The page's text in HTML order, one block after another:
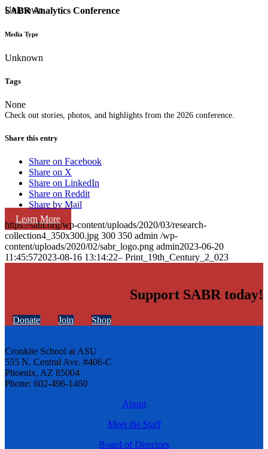
SABR Analytics Conference
Check out stories, photos, and highlights from the 2026 conference.
Learn More
Unknown
Media Type
Unknown
Tags
None
Share this entry
Share on Facebook
Share on X
Share on LinkedIn
Share on Reddit
Share by Mail
https://sabr.org/wp-content/uploads/2020/03/research-
collection4_350x300.jpg 300 350 admin /wp-
content/uploads/2020/02/sabr_logo.png admin2023-06-20
11:45:572023-08-16 13:14:22– Print_19th_Century_2_023
Support SABR today!
Donate Join Shop
Cronkite School at ASU
555 N. Central Ave. #406-C
Phoenix, AZ 85004
Phone: 602-496-1460
About
Meet the Staff
Board of Directors